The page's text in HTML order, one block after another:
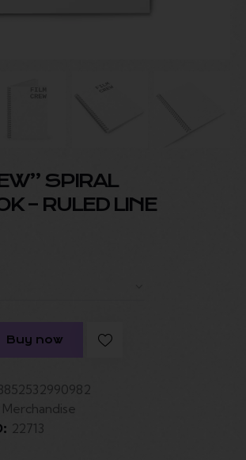
SPIRAL
– RULED LINE
Buy now
Merchandise
22713